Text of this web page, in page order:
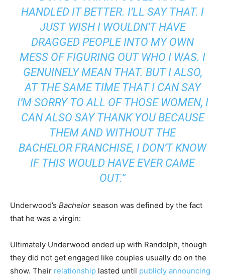
HANDLED IT BETTER. I’LL SAY THAT. I
JUST WISH I WOULDN’T HAVE
DRAGGED PEOPLE INTO MY OWN
MESS OF FIGURING OUT WHO I WAS. I
GENUINELY MEAN THAT. BUT I ALSO,
AT THE SAME TIME THAT I CAN SAY
I’M SORRY TO ALL OF THOSE WOMEN, I
CAN ALSO SAY THANK YOU BECAUSE
THEM AND WITHOUT THE
BACHELOR FRANCHISE, I DON’T KNOW
IF THIS WOULD HAVE EVER CAME
OUT.”
Underwood’s Bachelor season was defined by the fact
that he was a virgin:
Ultimately Underwood ended up with Randolph, though
they did not get engaged like couples usually do on the
show. Their relationship lasted until publicly announcing